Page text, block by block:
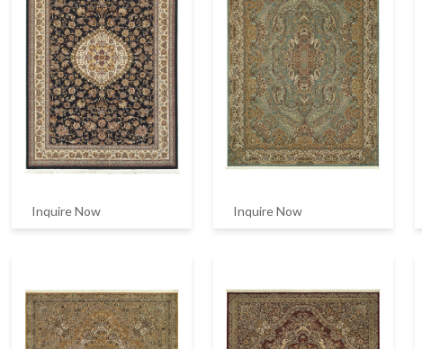
Inquire Now Inquire Now